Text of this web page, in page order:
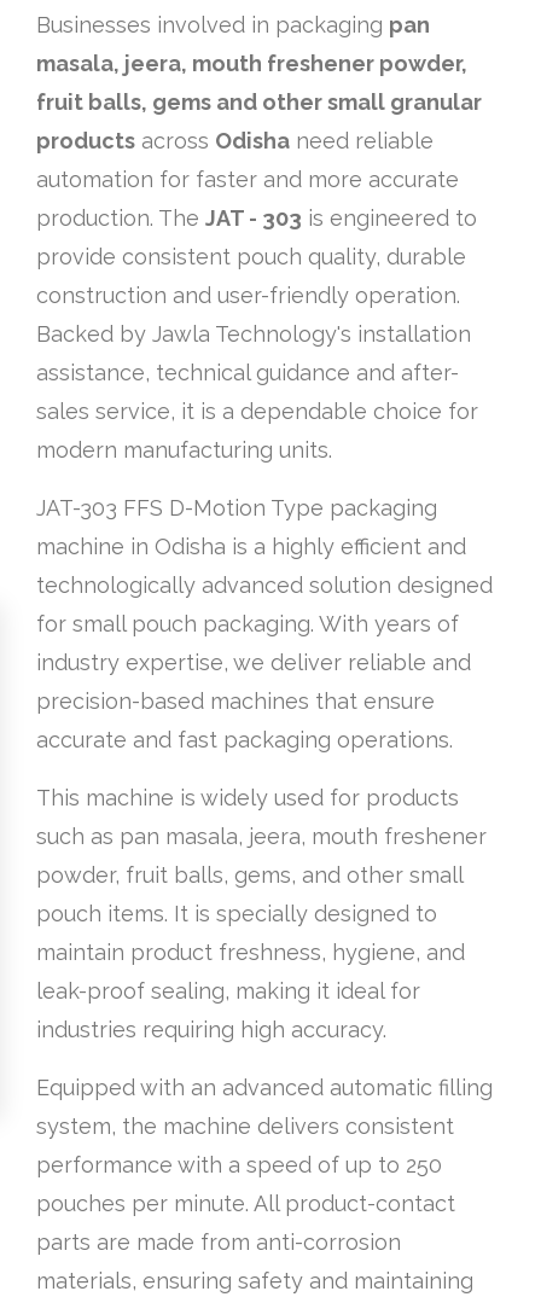
Businesses involved in packaging pan
masala, jeera, mouth freshener powder,
fruit balls, gems and other small granular
products across Odisha need reliable
automation for faster and more accurate
production. The JAT - 303 is engineered to
provide consistent pouch quality, durable
construction and user-friendly operation.
Backed by Jawla Technology's installation
assistance, technical guidance and after-
sales service, it is a dependable choice for
modern manufacturing units.
JAT-303 FFS D-Motion Type packaging
machine in Odisha is a highly efficient and
technologically advanced solution designed
for small pouch packaging. With years of
industry expertise, we deliver reliable and
precision-based machines that ensure
accurate and fast packaging operations.
This machine is widely used for products
such as pan masala, jeera, mouth freshener
powder, fruit balls, gems, and other small
pouch items. It is specially designed to
maintain product freshness, hygiene, and
leak-proof sealing, making it ideal for
industries requiring high accuracy.
Equipped with an advanced automatic filling
system, the machine delivers consistent
performance with a speed of up to 250
pouches per minute. All product-contact
parts are made from anti-corrosion
materials, ensuring safety and maintaining